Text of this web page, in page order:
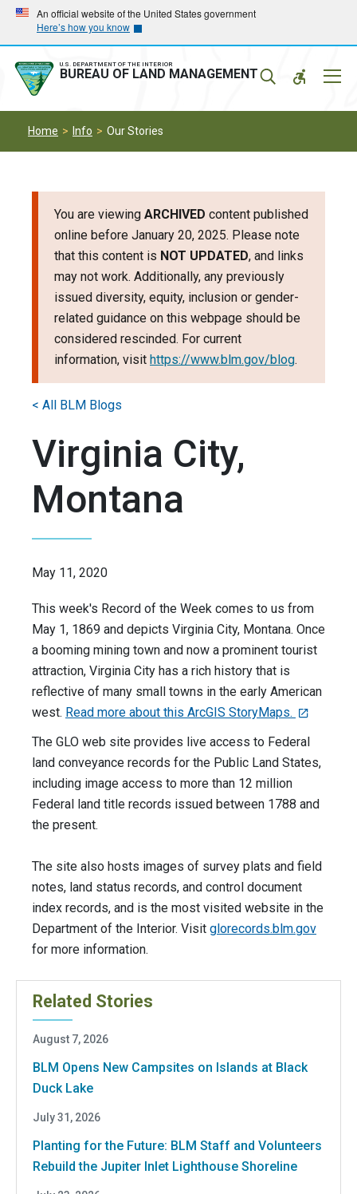
Skip
main
navigation
Skip
main
content
An official website of the United States government
Here’s how you know
U.S. DEPARTMENT OF THE INTERIOR
BUREAU OF LAND MANAGEMENT
Home Info Our Stories
You are viewing ARCHIVED content published
online before January 20, 2025. Please note
that this content is NOT UPDATED, and links
may not work. Additionally, any previously
issued diversity, equity, inclusion or gender-
related guidance on this webpage should be
considered rescinded. For current
information, visit https://www.blm.gov/blog.
Virginia City,
Montana
May 11, 2020
This week's Record of the Week comes to us from
May 1, 1869 and depicts Virginia City, Montana. Once
a booming mining town and now a prominent tourist
attraction, Virginia City has a rich history that is
reflective of many small towns in the early American
west. Read more about this ArcGIS StoryMaps.
The GLO web site provides live access to Federal
land conveyance records for the Public Land States,
including image access to more than 12 million
Federal land title records issued between 1788 and
the present.
The site also hosts images of survey plats and field
notes, land status records, and control document
index records, and is the most visited website in the
Department of the Interior. Visit glorecords.blm.gov
for more information.
< All BLM Blogs
Related Stories
August 7, 2026
BLM Opens New Campsites on Islands at Black
Duck Lake
July 31, 2026
Planting for the Future: BLM Staff and Volunteers
Rebuild the Jupiter Inlet Lighthouse Shoreline